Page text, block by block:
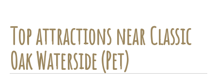
Top attractions near Classic
Oak Waterside (Pet)